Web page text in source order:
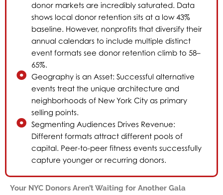
donor markets are incredibly saturated. Data
shows local donor retention sits at a low 43%
baseline. However, nonprofits that diversify their
annual calendars to include multiple distinct
event formats see donor retention climb to 58–
65%.
Geography is an Asset: Successful alternative
events treat the unique architecture and
neighborhoods of New York City as primary
selling points.
Segmenting Audiences Drives Revenue:
Different formats attract different pools of
capital. Peer-to-peer fitness events successfully
capture younger or recurring donors.
Your NYC Donors Aren’t Waiting for Another Gala